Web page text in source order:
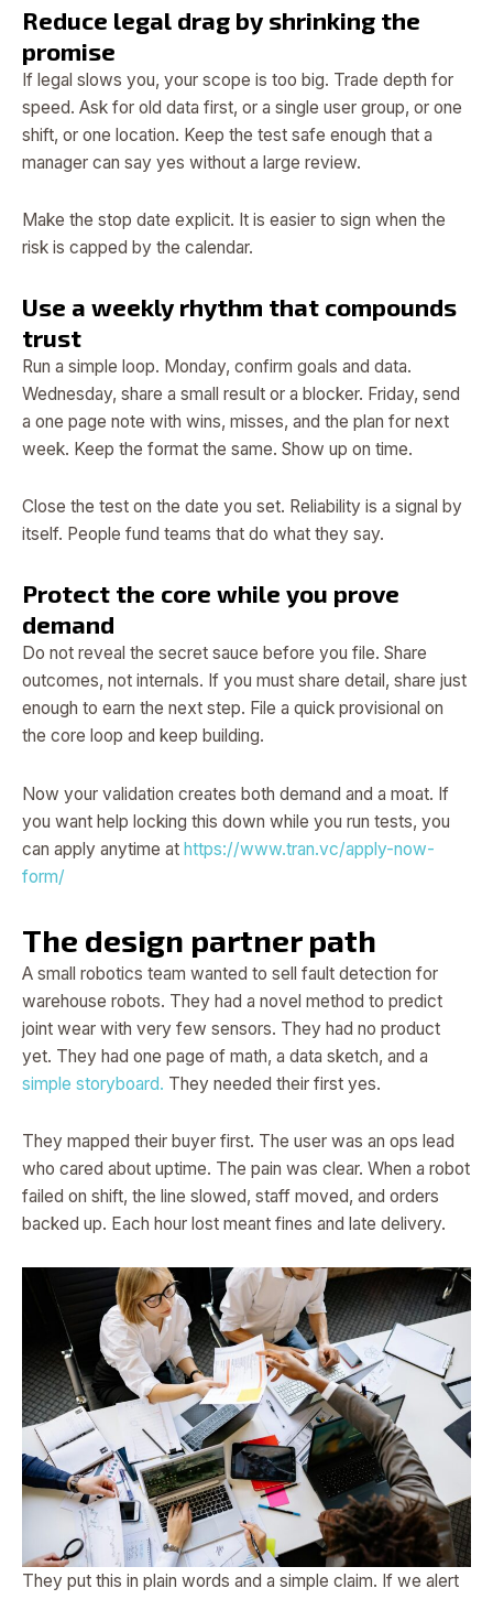
Reduce legal drag by shrinking the
promise
If legal slows you, your scope is too big. Trade depth for
speed. Ask for old data first, or a single user group, or one
shift, or one location. Keep the test safe enough that a
manager can say yes without a large review.
Make the stop date explicit. It is easier to sign when the
risk is capped by the calendar.
Use a weekly rhythm that compounds
trust
Run a simple loop. Monday, confirm goals and data.
Wednesday, share a small result or a blocker. Friday, send
a one page note with wins, misses, and the plan for next
week. Keep the format the same. Show up on time.
Close the test on the date you set. Reliability is a signal by
itself. People fund teams that do what they say.
Protect the core while you prove
demand
Do not reveal the secret sauce before you file. Share
outcomes, not internals. If you must share detail, share just
enough to earn the next step. File a quick provisional on
the core loop and keep building.
Now your validation creates both demand and a moat. If
you want help locking this down while you run tests, you
can apply anytime at https://www.tran.vc/apply-now-
form/
The design partner path
A small robotics team wanted to sell fault detection for
warehouse robots. They had a novel method to predict
joint wear with very few sensors. They had no product
yet. They had one page of math, a data sketch, and a
simple storyboard. They needed their first yes.
They mapped their buyer first. The user was an ops lead
who cared about uptime. The pain was clear. When a robot
failed on shift, the line slowed, staff moved, and orders
backed up. Each hour lost meant fines and late delivery.
They put this in plain words and a simple claim. If we alert